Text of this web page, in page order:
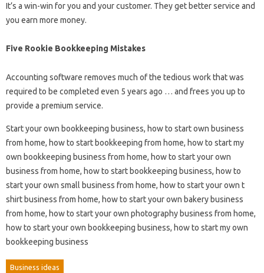
It’s a win-win for you and your customer. They get better service and
you earn more money.
Five Rookie Bookkeeping Mistakes
Accounting software removes much of the tedious work that was
required to be completed even 5 years ago … and frees you up to
provide a premium service.
Start your own bookkeeping business, how to start own business
from home, how to start bookkeeping from home, how to start my
own bookkeeping business from home, how to start your own
business from home, how to start bookkeeping business, how to
start your own small business from home, how to start your own t
shirt business from home, how to start your own bakery business
from home, how to start your own photography business from home,
how to start your own bookkeeping business, how to start my own
bookkeeping business
Business ideas